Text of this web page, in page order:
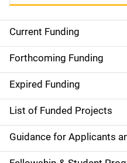
S
i
d
e
n
a
Current Funding
Forthcoming Funding
Expired Funding
List of Funded Projects
Guidance for Applicants